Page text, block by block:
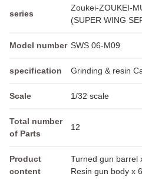
series
Zoukei-ZOUKEI-
(SUPER WING
Model number SWS 06-M09
specification Grinding & resin
Scale 1/32 scale
Total number
of Parts
12
Product
content
Turned gun barrel
Resin gun body x 6